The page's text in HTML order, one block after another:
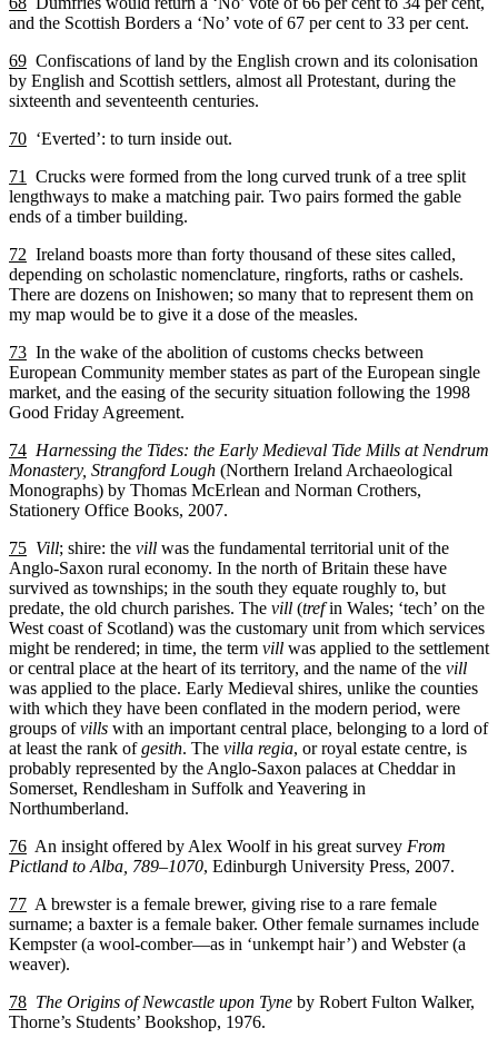
and the Scottish Borders a ‘No’ vote of 67 per cent to 33 per cent.
69 Confiscations of land by the English crown and its colonisation
by English and Scottish settlers, almost all Protestant, during the
sixteenth and seventeenth centuries.
70 ‘Everted’: to turn inside out.
71
Crucks were formed from the long curved trunk of a tree split
lengthways to make a matching pair. Two pairs formed the gable
ends of a timber building.
72 Ireland boasts more than forty thousand of these sites called,
depending on scholastic nomenclature, ringforts, raths or cashels.
There are dozens on Inishowen; so many that to represent them on
my map would be to give it a dose of the measles.
73 In the wake of the abolition of customs checks between
European Community member states as part of the European single
market, and the easing of the security situation following the 1998
Good Friday Agreement.
74 Harnessing the Tides: the Early Medieval Tide Mills at Nendrum
Monastery, Strangford Lough (Northern Ireland Archaeological
Monographs) by Thomas McErlean and Norman Crothers,
Stationery Office Books, 2007.
75 Vill; shire: the vill was the fundamental territorial unit of the
Anglo-Saxon rural economy. In the north of Britain these have
survived as townships; in the south they equate roughly to, but
predate, the old church parishes. The vill (trefin Wales; ‘tech’ on the
West coast of Scotland) was the customary unit from which services
might be rendered; in time, the term vill was applied to the settlement
or central place at the heart of its territory, and the name of the vill
was applied to the place. Early Medieval shires, unlike the counties
with which they have been conflated in the modern period, were
groups ofvills with an important central place, belonging to a lord of
at least the rank ofgesith. The villa regia, or royal estate centre, is
probably represented by the Anglo-Saxon palaces at Cheddar in
Somerset, Rendlesham in Suffolk and Yeavering in
Northumberland.
76 An insight offered by Alex Woolf in his great survey From
Pictland to Alba, 789–1070, Edinburgh University Press, 2007.
77 A brewster is a female brewer, giving rise to a rare female
surname; a baxter is a female baker. Other female surnames include
Kempster (a wool-comber—as in ‘unkempt hair’) and Webster (a
weaver).
78 The Origins of Newcastle upon Tyne by Robert Fulton Walker,
Thorne’s Students’ Bookshop, 1976.